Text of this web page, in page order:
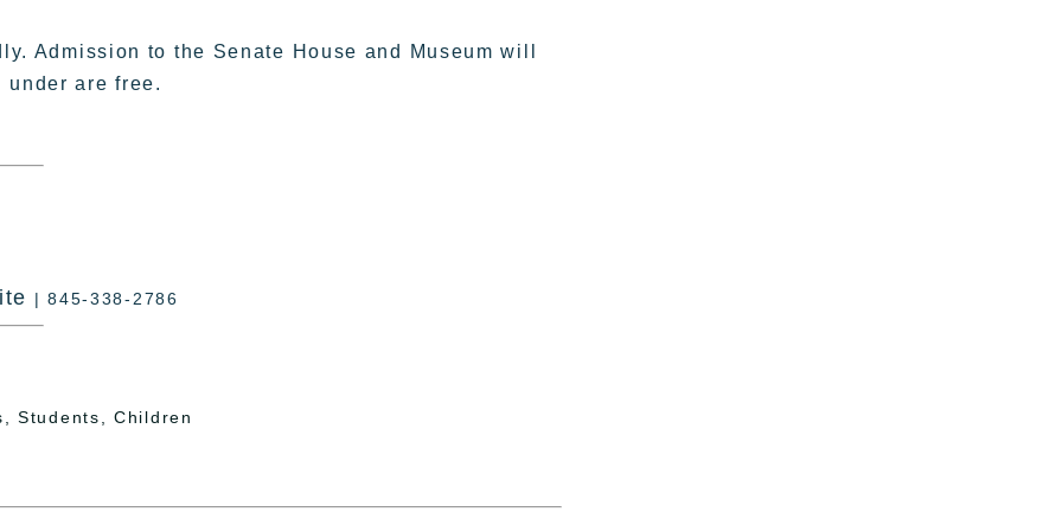
Admission to the Senate House and Museum will
are free.
| 845-338-2786
Students, Children